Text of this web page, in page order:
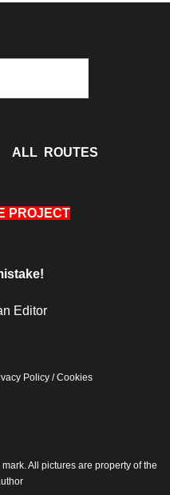
ALL ROUTES
PROJECT
Editor
Policy /Cookies
All pictures are property of the